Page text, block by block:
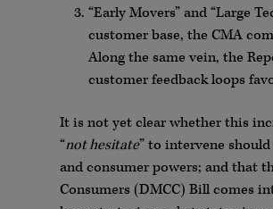
“Early Movers” and “Large
customer base, the CMA
Along the same vein, the
customer feedback loops
It is not yet clear whether this
“not hesitate” to intervene
and consumer powers; and that
Consumers (DMCC) Bill comes